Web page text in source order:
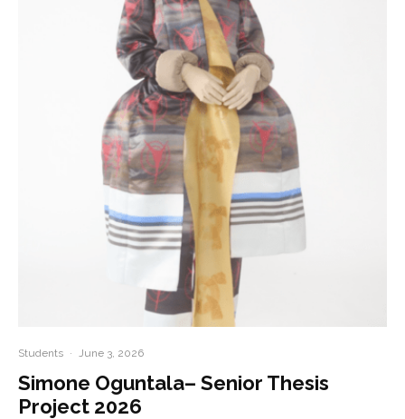
Students · June 3, 2026
Simone Oguntala– Senior Thesis
Project 2026